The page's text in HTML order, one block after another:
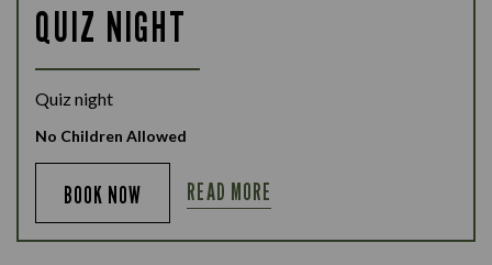
QUIZ NIGHT
Quiz night
No Children Allowed
BOOK NOW READ MORE